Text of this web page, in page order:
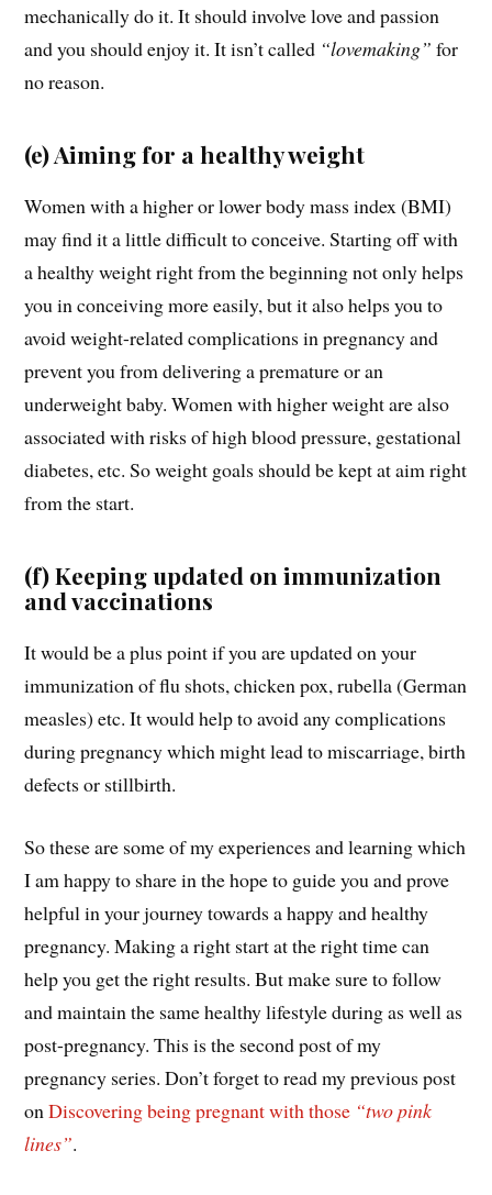
mechanically do it. It should involve love and passion
and you should enjoy it. It isn’t called “lovemaking” for
no reason.
(e) Aiming for a healthy weight
Women with a higher or lower body mass index (BMI)
may find it a little difficult to conceive. Starting off with
a healthy weight right from the beginning not only helps
you in conceiving more easily, but it also helps you to
avoid weight-related complications in pregnancy and
prevent you from delivering a premature or an
underweight baby. Women with higher weight are also
associated with risks of high blood pressure, gestational
diabetes, etc. So weight goals should be kept at aim right
from the start.
(f) Keeping updated on immunization
and vaccinations
It would be a plus point if you are updated on your
immunization of flu shots, chicken pox, rubella (German
measles) etc. It would help to avoid any complications
during pregnancy which might lead to miscarriage, birth
defects or stillbirth.
So these are some of my experiences and learning which
I am happy to share in the hope to guide you and prove
helpful in your journey towards a happy and healthy
pregnancy. Making a right start at the right time can
help you get the right results. But make sure to follow
and maintain the same healthy lifestyle during as well as
post-pregnancy. This is the second post of my
pregnancy series. Don’t forget to read my previous post
onDiscovering being pregnant with those “two pink
lines”.